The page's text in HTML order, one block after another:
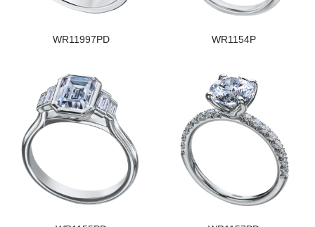
WR11997PD WR1154P